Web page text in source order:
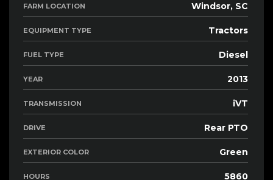
FARM LOCATION Windsor, SC
EQUIPMENT TYPE Tractors
FUEL TYPE Diesel
YEAR 2013
TRANSMISSION iVT
DRIVE Rear PTO
EXTERIOR COLOR Green
HOURS 5860